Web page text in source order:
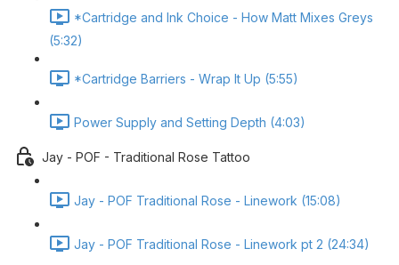
*Cartridge and Ink Choice - How Matt Mixes Greys
(5:32)
*Cartridge Barriers - Wrap It Up (5:55)
Power Supply and Setting Depth (4:03)
Jay - POF - Traditional Rose Tattoo
Jay - POF Traditional Rose - Linework (15:08)
Jay - POF Traditional Rose - Linework pt 2 (24:34)